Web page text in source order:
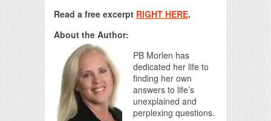
Read a free excerpt RIGHT HERE.
About the Author:
PB Morlen has
dedicated her life to
finding her own
answers to life’s
unexplained and
perplexing questions.